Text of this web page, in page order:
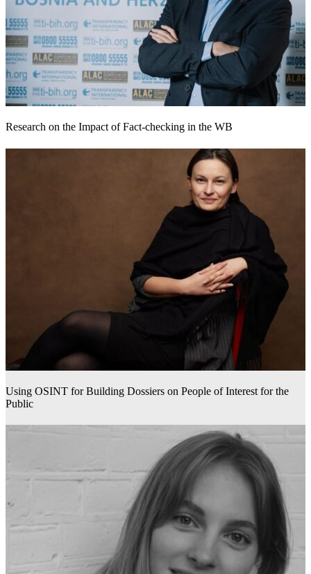
Research on the Impact of Fact-checking in the WB
Using OSINT for Building Dossiers on People of Interest for the
Public